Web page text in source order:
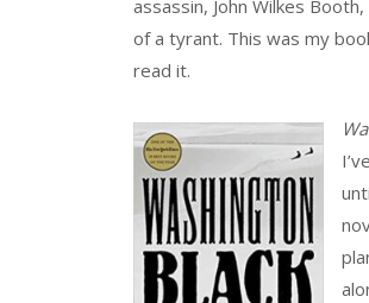
assassin, John Wilkes
of a tyrant. This was my
read it.